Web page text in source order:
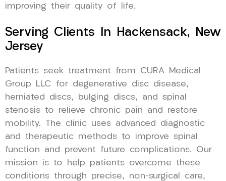
improving their quality of life.
Serving Clients In Hackensack, New
Jersey
Patients seek treatment from CURA Medical
Group LLC for degenerative disc disease,
herniated discs, bulging discs, and spinal
stenosis to relieve chronic pain and restore
mobility. The clinic uses advanced diagnostic
and therapeutic methods to improve spinal
function and prevent future complications. Our
mission is to help patients overcome these
conditions through precise, non-surgical care,